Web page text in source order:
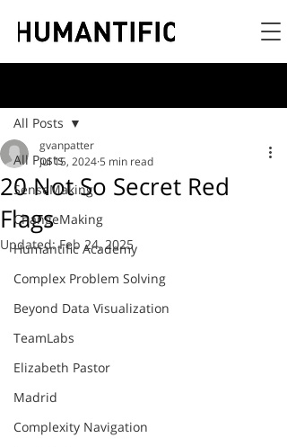
All Posts
SenseMaking
ChangeMaking
Humantific Academy
Complex Problem Solving
Beyond Data Visualization
TeamLabs
Elizabeth Pastor
Madrid
Complexity Navigation
All Posts
20 Not So Secret Red
Flags
gvanpatter
Jul 15, 20245 min read
Updated:Feb 24, 2025